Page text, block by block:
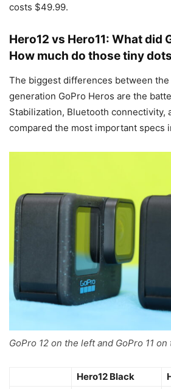
costs $49.99.
Hero12 vs Hero11: What did
How much do those tiny
The biggest differences between
generation GoPro Heros are the
Stabilization, Bluetooth connectivity,
compared the most important specs
GoPro 12 on the left and GoPro 11
Hero12 Black